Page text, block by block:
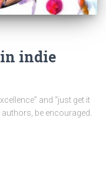
indie
and “just get it
be encouraged.